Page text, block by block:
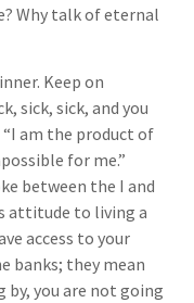
Why talk of eternal
Keep on
sick, sick, and you
am the product of
for me.”
between the I and
attitude to living a
access to your
banks; they mean
by, you are not going